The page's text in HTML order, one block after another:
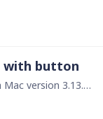
with button
@Jacques TUR I'm using the app on Mac version 3.13.16. I just tried on app.ninox.com and it works fine. Thank you very much!